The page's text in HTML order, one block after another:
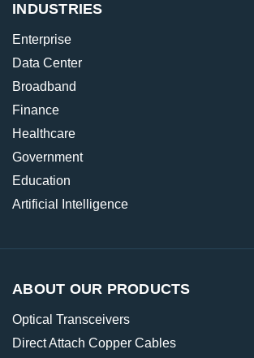
INDUSTRIES
Enterprise
Data Center
Broadband
Finance
Healthcare
Government
Education
Artificial Intelligence
ABOUT OUR PRODUCTS
Optical Transceivers
Direct Attach Copper Cables